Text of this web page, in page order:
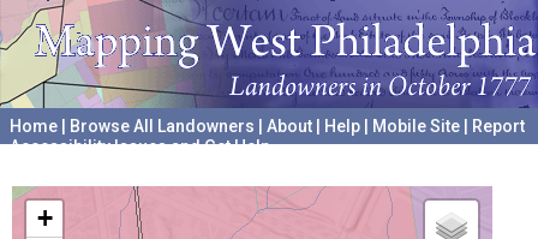
Home Browse All Landowners About Help Mobile Site
Report
Accessibility Issues and Get Help
+